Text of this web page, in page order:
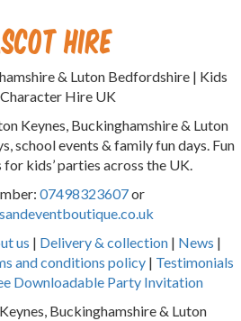
Hire
& Luton Bedfordshire | Kids
Hire UK
Keynes, Buckinghamshire & Luton
school events & family fun days. Fun
kids’ parties across the UK.
07498323607or
us | Delivery & collection| News |
and conditions policy| Testimonials
Downloadable Party Invitation
Buckinghamshire & Luton